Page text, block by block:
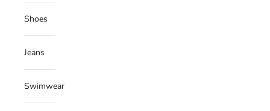
Shoes
Jeans
Swimwear